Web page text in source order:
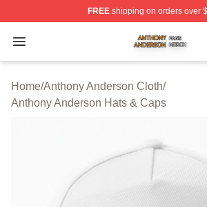
FREEshipping on orders over
Open menu
Anthony Anderson Shop ⚡️
Home/Anthony Anderson Cloth/
Anthony Anderson Hats & Caps